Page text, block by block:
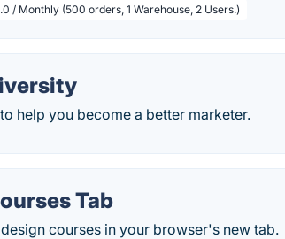
/ Monthly (500 orders, 1 Warehouse, 2 Users.)
help you become a better marketer.
Tab
courses in your browser's new tab.